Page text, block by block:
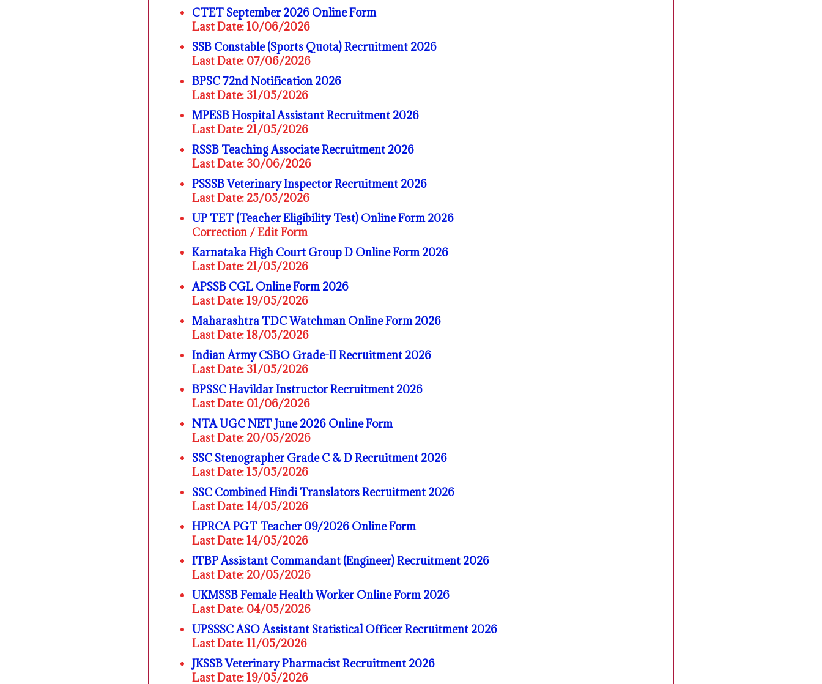
CTET September 2026 Online Form
Last Date: 10/06/2026
SSB Constable (Sports Quota) Recruitment 2026
Last Date: 07/06/2026
BPSC 72nd Notification 2026
Last Date: 31/05/2026
MPESB Hospital Assistant Recruitment 2026
Last Date: 21/05/2026
RSSB Teaching Associate Recruitment 2026
Last Date: 30/06/2026
PSSSB Veterinary Inspector Recruitment 2026
Last Date: 25/05/2026
UP TET (Teacher Eligibility Test) Online Form 2026
Correction / Edit Form
Karnataka High Court Group D Online Form 2026
Last Date: 21/05/2026
APSSB CGL Online Form 2026
Last Date: 19/05/2026
Maharashtra TDC Watchman Online Form 2026
Last Date: 18/05/2026
Indian Army CSBO Grade-II Recruitment 2026
Last Date: 31/05/2026
BPSSC Havildar Instructor Recruitment 2026
Last Date: 01/06/2026
NTA UGC NET June 2026 Online Form
Last Date: 20/05/2026
SSC Stenographer Grade C & D Recruitment 2026
Last Date: 15/05/2026
SSC Combined Hindi Translators Recruitment 2026
Last Date: 14/05/2026
HPRCA PGT Teacher 09/2026 Online Form
Last Date: 14/05/2026
ITBP Assistant Commandant (Engineer) Recruitment 2026
Last Date: 20/05/2026
UKMSSB Female Health Worker Online Form 2026
Last Date: 04/05/2026
UPSSSC ASO Assistant Statistical Officer Recruitment 2026
Last Date: 11/05/2026
JKSSB Veterinary Pharmacist Recruitment 2026
Last Date: 19/05/2026